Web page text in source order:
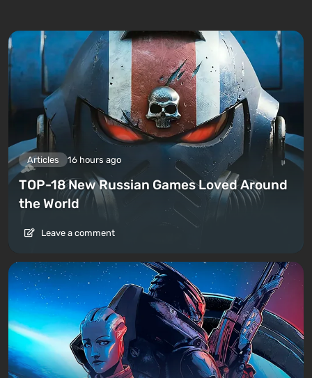
Articles 16 hours ago
TOP-18 New Russian Games Loved Around
the World
Leave a comment